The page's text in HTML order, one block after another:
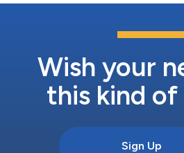
Wish your
this kind of
Sign Up